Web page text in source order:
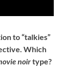
to “talkies”
Which
noirtype?